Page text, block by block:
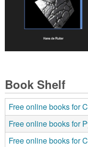
Book Shelf
Free online books for
Free online books for
Free online books for C